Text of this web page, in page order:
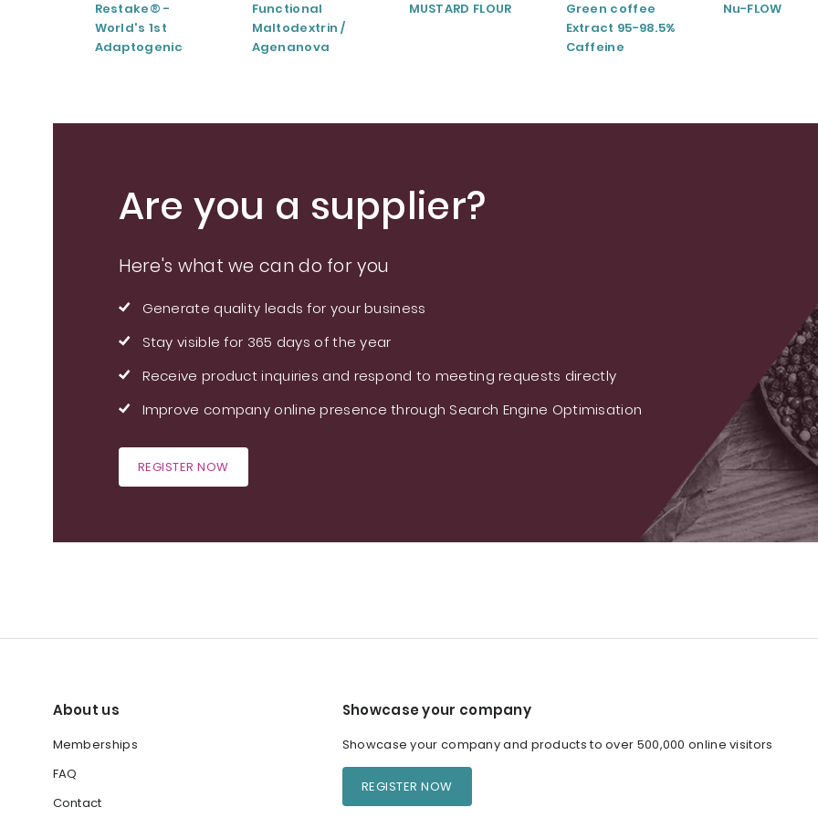
Restake® -
World's 1st
Adaptogenic
Functional
Maltodextrin /
Agenanova
MUSTARD FLOUR
Green coffee
Extract 95-98.5%
Caffeine
Nu-FLOW
Are you a supplier?
Here's what we can do for you
Generate quality leads for your business
Stay visible for 365 days of the year
Receive product inquiries and respond to meeting requests directly
Improve company online presence through Search Engine Optimisation
REGISTER NOW
About us
Memberships
FAQ
Contact
Showcase your company
Showcase your company and products to over 500,000 online visitors
REGISTER NOW